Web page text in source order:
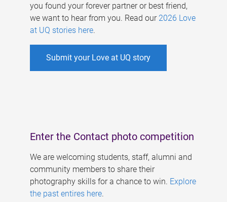
you found your forever partner or best friend,
we want to hear from you. Read our 2026 Love
at UQ stories here.
Submit your Love at UQ story
Enter the Contact photo competition
We are welcoming students, staff, alumni and
community members to share their
photography skills for a chance to win. Explore
the past entires here.